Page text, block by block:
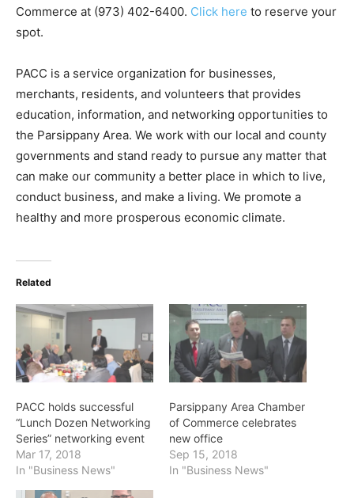
Commerce at (973) 402-6400. Click here to reserve your
spot.
PACC is a service organization for businesses,
merchants, residents, and volunteers that provides
education, information, and networking opportunities to
the Parsippany Area. We work with our local and county
governments and stand ready to pursue any matter that
can make our community a better place in which to live,
conduct business, and make a living. We promote a
healthy and more prosperous economic climate.
Related
PACC holds successful
“Lunch Dozen Networking
Series” networking event
Mar 17, 2018
In "Business News"
Parsippany Area Chamber
of Commerce celebrates
new office
Sep 15, 2018
In "Business News"